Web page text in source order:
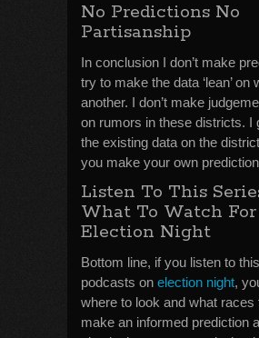
No Predictions No
Partisanship
In conclusion I don’t make
try to make the data ‘lean’ on
another. I don’t make
on rumors in these districts. I
the existing data on the
you make your own
Listen To This
What To Watch
Election Night
Bottom line, if you listen to
podcasts on election night,
where to look and what races
make an informed prediction